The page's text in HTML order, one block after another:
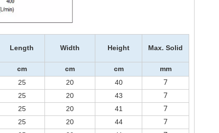
Length Width Height Max. Solid
cm cm cm
mm
25
20 40 7
25 20 43 7
25 20 41 7
25 20 44 7